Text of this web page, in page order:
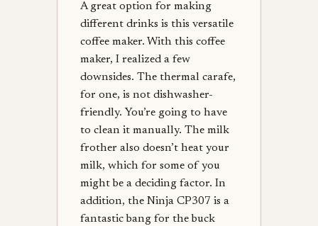
A great option for making
different drinks is this versatile
coffee maker. With this coffee
maker, I realized a few
downsides. The thermal carafe,
for one, is not dishwasher-
friendly. You’re going to have
to clean it manually. The milk
frother also doesn’t heat your
milk, which for some of you
might be a deciding factor. In
addition, the Ninja CP307 is a
fantastic bang for the buck